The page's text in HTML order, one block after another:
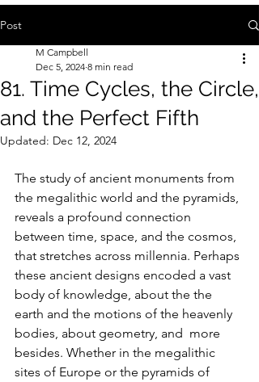
Post
81. Time Cycles, the Circle,
and the Perfect Fifth
M Campbell
Dec 5, 2024 8 min read
Updated: Dec 12, 2024
The study of ancient monuments from
the megalithic world and the pyramids,
reveals a profound connection
between time, space, and the cosmos,
that stretches across millennia. Perhaps
these ancient designs encoded a vast
body of knowledge, about the the
earth and the motions of the heavenly
bodies, about geometry, and  more
besides. Whether in the megalithic
sites of Europe or the pyramids of